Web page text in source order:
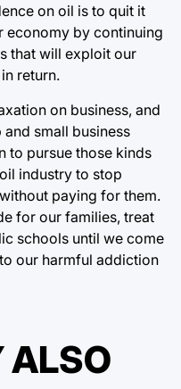
on oil is to quit it
economy by continuing
that will exploit our
return.
on business, and
small business
to pursue those kinds
industry to stop
paying for them.
for our families, treat
schools until we come
our harmful addiction
ALSO